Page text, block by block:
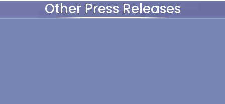
Other Press Releases